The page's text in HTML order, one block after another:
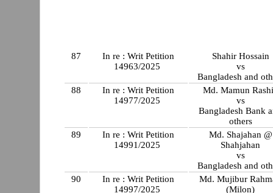
87
In re : Writ Petition
14963/2025
Shahir Hossain
vs
Bangladesh and
88
In re : Writ Petition
14977/2025
Md. Mamun
vs
Bangladesh Bank
others
89
In re : Writ Petition
14991/2025
Md. Shajahan @
Shahjahan
vs
Bangladesh and
90
In re : Writ Petition
14997/2025
Md. Mujibur
(Milon)